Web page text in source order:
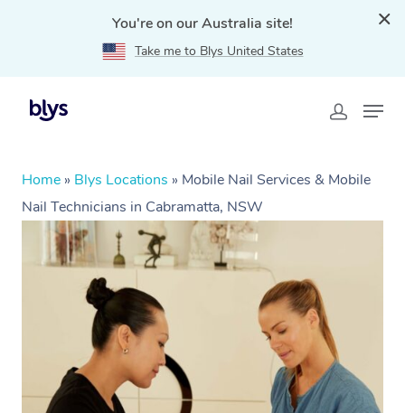
You're on our Australia site!
Take me to Blys United States
Home » Blys Locations » Mobile Nail Services & Mobile
Nail Technicians in Cabramatta, NSW